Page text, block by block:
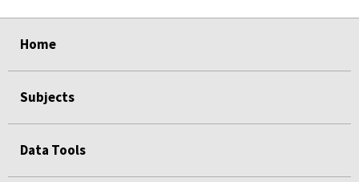
Home
Subjects
Data Tools